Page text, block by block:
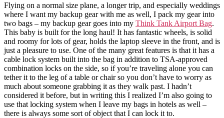
Flying on a normal size plane, a longer trip, and especially weddings
where I want my backup gear with me as well, I pack my gear into
two bags – my backup gear goes into my Think Tank Airport Bag.
This baby is built for the long haul! It has fantastic wheels, is solid
and roomy for lots of gear, holds the laptop sleeve in the front, and is
just a pleasure to use. One of the many great features is that it has a
cable lock system built into the bag in addition to TSA-approved
combination locks on the side, so if you’re traveling alone you can
tether it to the leg of a table or chair so you don’t have to worry as
much about someone grabbing it as they walk past. I hadn’t
considered it before, but in writing this I realized I’m also going to
use that locking system when I leave my bags in hotels as well –
there is always some sort of object that I can lock it to.